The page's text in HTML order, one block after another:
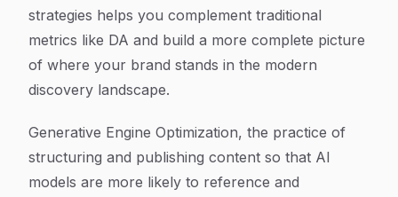
strategies helps you complement traditional
metrics like DA and build a more complete picture
of where your brand stands in the modern
discovery landscape.
Generative Engine Optimization, the practice of
structuring and publishing content so that AI
models are more likely to reference and